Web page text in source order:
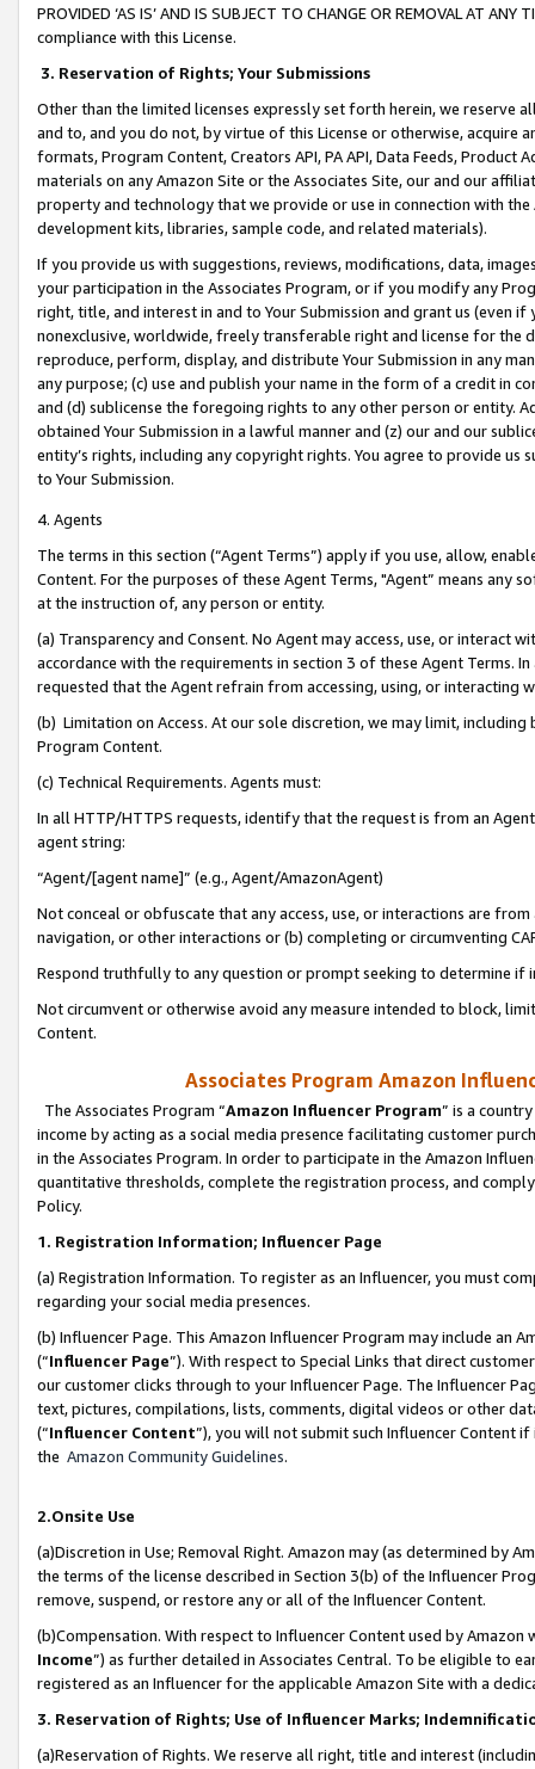
PROVIDED ‘AS IS’ AND IS SUBJECT TO CHANGE OR REMOVAL AT
compliance with this License.
3. Reservation of Rights; Your Submissions
Other than the limited licenses expressly set forth herein, we
and to, and you do not, by virtue of this License or otherwise, acquire
formats, Program Content, Creators API, PA API, Data Feeds,
materials on any Amazon Site or the Associates Site, our and our
property and technology that we provide or use in connection with
development kits, libraries, sample code, and related materials).
If you provide us with suggestions, reviews, modifications, data,
your participation in the Associates Program, or if you modify any
right, title, and interest in and to Your Submission and grant us (even
nonexclusive, worldwide, freely transferable right and license for
reproduce, perform, display, and distribute Your Submission in any
any purpose; (c) use and publish your name in the form of a credit in
and (d) sublicense the foregoing rights to any other person or entity.
obtained Your Submission in a lawful manner and (z) our and our
entity’s rights, including any copyright rights. You agree to provide us
to Your Submission.
4. Agents
The terms in this section (“Agent Terms”) apply if you use, allow,
Content. For the purposes of these Agent Terms, "Agent” means
at the instruction of, any person or entity.
(a) Transparency and Consent. No Agent may access, use, or
accordance with the requirements in section 3 of these Agent Terms.
requested that the Agent refrain from accessing, using, or interacting
(b) Limitation on Access. At our sole discretion, we may limit,
Program Content.
(c) Technical Requirements. Agents must:
In all HTTP/HTTPS requests, identify that the request is from an
agent string:
“Agent/[agent name]” (e.g., Agent/AmazonAgent)
Not conceal or obfuscate that any access, use, or interactions are
navigation, or other interactions or (b) completing or circumventing
Respond truthfully to any question or prompt seeking to determine if
Not circumvent or otherwise avoid any measure intended to block,
Content.
Associates Program Amazon
The Associates Program “Amazon Influencer Program” is a
income by acting as a social media presence facilitating customer
in the Associates Program. In order to participate in the Amazon
quantitative thresholds, complete the registration process, and
Policy.
1. Registration Information; Influencer Page
(a) Registration Information. To register as an Influencer, you must
regarding your social media presences.
(b) Influencer Page. This Amazon Influencer Program may include an
(“Influencer Page”). With respect to Special Links that direct
our customer clicks through to your Influencer Page. The Influencer
text, pictures, compilations, lists, comments, digital videos or other
(“Influencer Content”), you will not submit such Influencer Content
the Amazon Community Guidelines.
2.Onsite Use
(a)Discretion in Use; Removal Right. Amazon may (as determined by
the terms of the license described in Section 3(b) of the Influencer
remove, suspend, or restore any or all of the Influencer Content.
(b)Compensation. With respect to Influencer Content used by
Income”) as further detailed in Associates Central. To be eligible to
registered as an Influencer for the applicable Amazon Site with a
3. Reservation of Rights; Use of Influencer Marks;
(a)Reservation of Rights. We reserve all right, title and interest